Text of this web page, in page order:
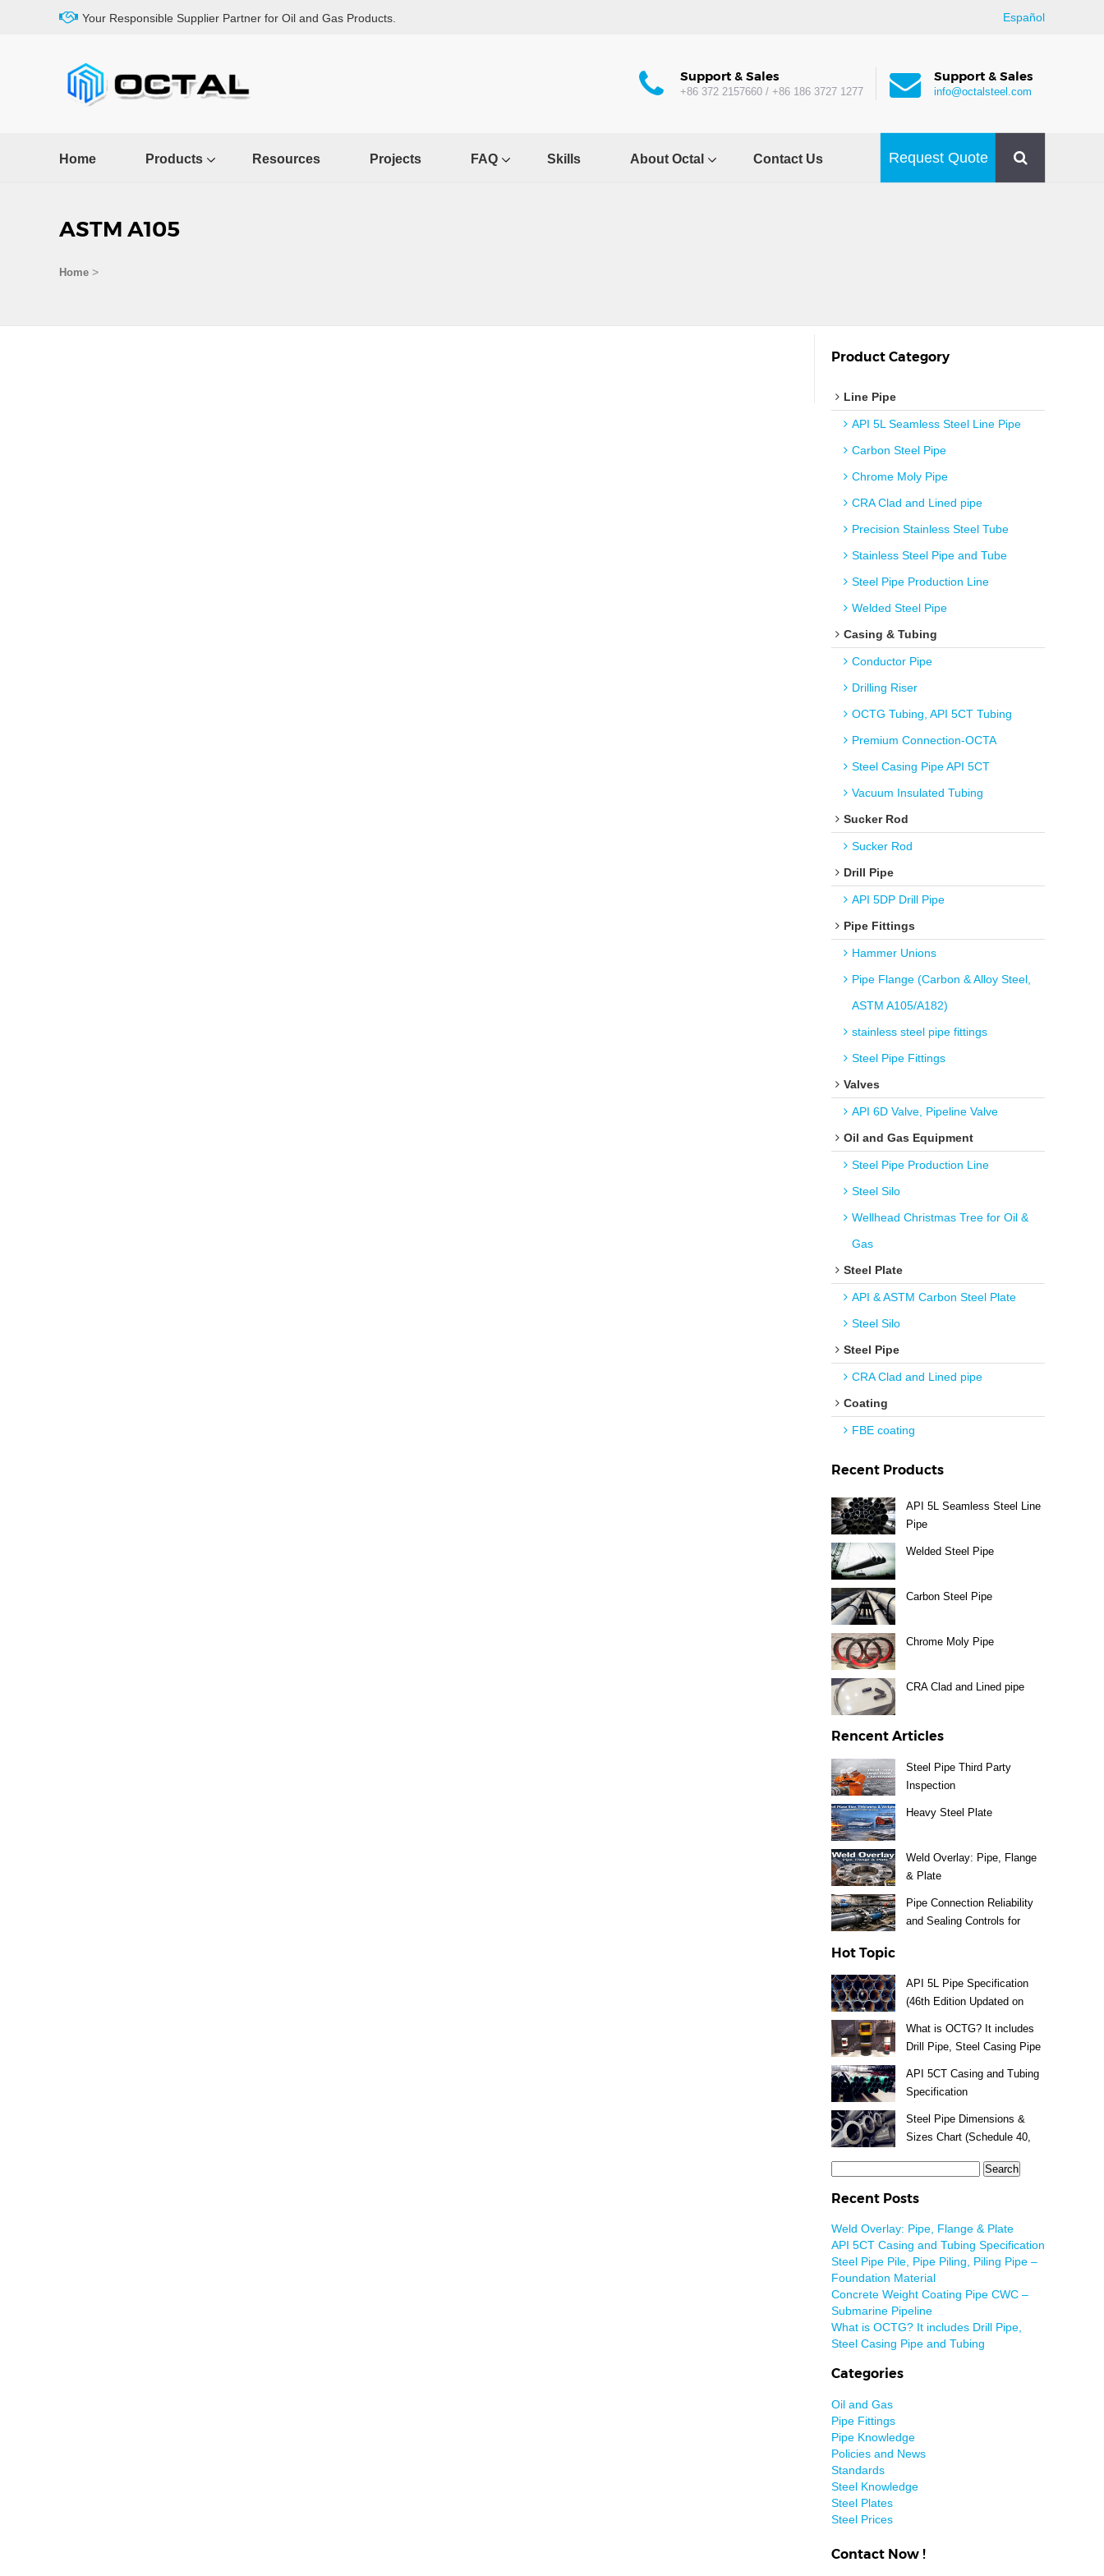
Your Responsible Supplier Partner for Oil and Gas Products. Español
Support & Sales
+86 372 2157660 / +86 186 3727 1277
Support & Sales
info@octalsteel.com
Home Products Resources Projects FAQ Skills About Octal Contact Us Request Quote
ASTM A105
Home >
Product Category
Line Pipe
API 5L Seamless Steel Line Pipe
Carbon Steel Pipe
Chrome Moly Pipe
CRA Clad and Lined pipe
Precision Stainless Steel Tube
Stainless Steel Pipe and Tube
Steel Pipe Production Line
Welded Steel Pipe
Casing & Tubing
Conductor Pipe
Drilling Riser
OCTG Tubing, API 5CT Tubing
Premium Connection-OCTA
Steel Casing Pipe API 5CT
Vacuum Insulated Tubing
Sucker Rod
Sucker Rod
Drill Pipe
API 5DP Drill Pipe
Pipe Fittings
Hammer Unions
Pipe Flange (Carbon & Alloy Steel,
ASTM A105/A182)
stainless steel pipe fittings
Steel Pipe Fittings
Valves
API 6D Valve, Pipeline Valve
Oil and Gas Equipment
Steel Pipe Production Line
Steel Silo
Wellhead Christmas Tree for Oil &
Gas
Steel Plate
API & ASTM Carbon Steel Plate
Steel Silo
Steel Pipe
CRA Clad and Lined pipe
Coating
FBE coating
Recent Products
API 5L Seamless Steel Line
Pipe
Welded Steel Pipe
Carbon Steel Pipe
Chrome Moly Pipe
CRA Clad and Lined pipe
Rencent Articles
Steel Pipe Third Party
Inspection
Heavy Steel Plate
Weld Overlay: Pipe, Flange
& Plate
Pipe Connection Reliability
and Sealing Controls for
Hot Topic
API 5L Pipe Specification
(46th Edition Updated on
What is OCTG? It includes
Drill Pipe, Steel Casing Pipe
API 5CT Casing and Tubing
Specification
Steel Pipe Dimensions &
Sizes Chart (Schedule 40,
Recent Posts
Weld Overlay: Pipe, Flange & Plate
API 5CT Casing and Tubing Specification
Steel Pipe Pile, Pipe Piling, Piling Pipe –
Foundation Material
Concrete Weight Coating Pipe CWC –
Submarine Pipeline
What is OCTG? It includes Drill Pipe,
Steel Casing Pipe and Tubing
Categories
Oil and Gas
Pipe Fittings
Pipe Knowledge
Policies and News
Standards
Steel Knowledge
Steel Plates
Steel Prices
Contact Now !